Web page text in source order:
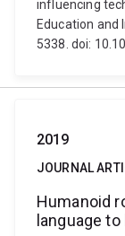
influencing
Education and
5338. doi:
2019
JOURNAL
Humanoid
language